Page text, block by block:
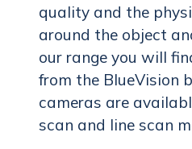
quality and the
around the object
our range you will
from the BlueVision
cameras are
scan and line scan